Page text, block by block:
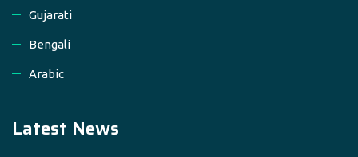
Gujarati
Bengali
Arabic
Latest News